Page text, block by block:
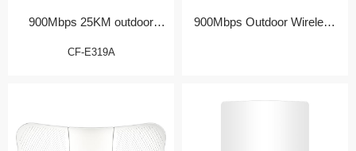
900Mbps 25KM outdoor
CF-E319A
900Mbps Outdoor Wireless